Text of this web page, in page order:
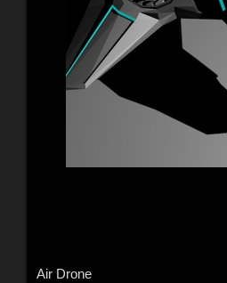
Air Drone